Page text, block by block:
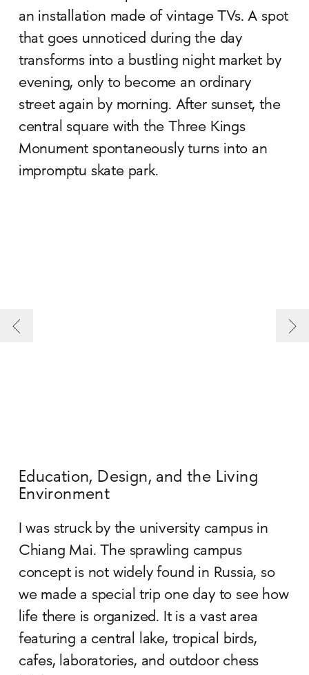
an installation made of vintage TVs. A spot
that goes unnoticed during the day
transforms into a bustling night market by
evening, only to become an ordinary
street again by morning. After sunset, the
central square with the Three Kings
Monument spontaneously turns into an
impromptu skate park.
Education, Design, and the Living
Environment
I was struck by the university campus in
Chiang Mai. The sprawling campus
concept is not widely found in Russia, so
we made a special trip one day to see how
life there is organized. It is a vast area
featuring a central lake, tropical birds,
cafes, laboratories, and outdoor chess